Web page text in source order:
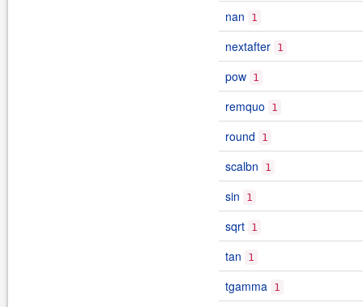
nan 1
nextafter 1
pow 1
remquo 1
round 1
scalbn 1
sin 1
sqrt 1
tan 1
tgamma 1